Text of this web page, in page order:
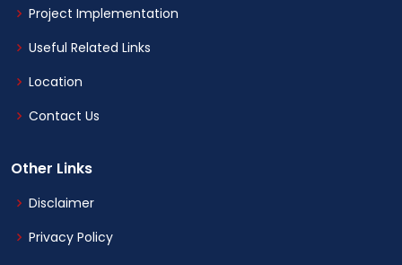
Project Implementation
Useful Related Links
Location
Contact Us
Other Links
Disclaimer
Privacy Policy